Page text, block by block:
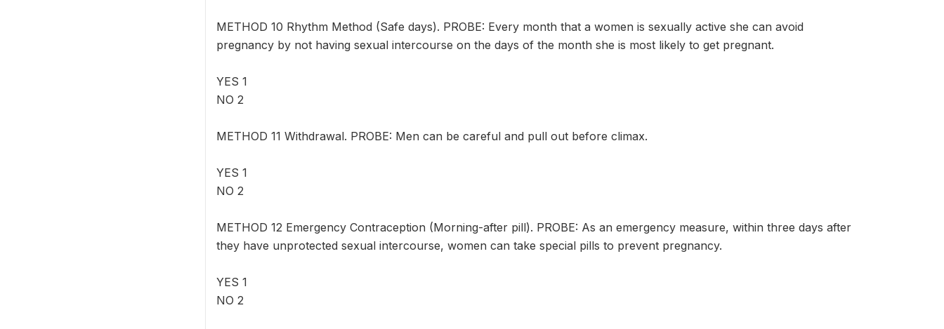
METHOD 10 Rhythm Method (Safe days). PROBE: Every month that a women is sexually active she can avoid
pregnancy by not having sexual intercourse on the days of the month she is most likely to get pregnant.
YES 1
NO 2
METHOD 11 Withdrawal. PROBE: Men can be careful and pull out before climax.
YES 1
NO 2
METHOD 12 Emergency Contraception (Morning-after pill). PROBE: As an emergency measure, within three days after
they have unprotected sexual intercourse, women can take special pills to prevent pregnancy.
YES 1
NO 2